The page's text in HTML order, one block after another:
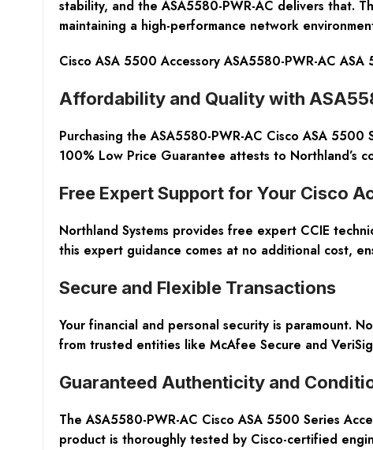
stability, and the ASA5580-PWR-AC delivers that.
maintaining a high-performance network
Cisco ASA 5500 Accessory ASA5580-PWR-AC
Affordability and Quality with
Purchasing the ASA5580-PWR-AC Cisco ASA
100% Low Price Guarantee attests to Northland’s
Free Expert Support for Your Cisco
Northland Systems provides free expert CCIE
this expert guidance comes at no additional cost,
Secure and Flexible Transactions
Your financial and personal security is paramount.
from trusted entities like McAfee Secure and
Guaranteed Authenticity and
The ASA5580-PWR-AC Cisco ASA 5500 Series
product is thoroughly tested by Cisco-certified